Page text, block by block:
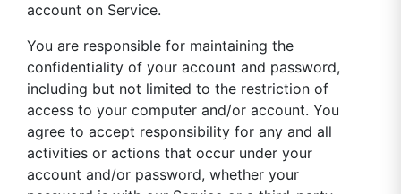
account on Service.
You are responsible for maintaining the
confidentiality of your account and password,
including but not limited to the restriction of
access to your computer and/or account. You
agree to accept responsibility for any and all
activities or actions that occur under your
account and/or password, whether your